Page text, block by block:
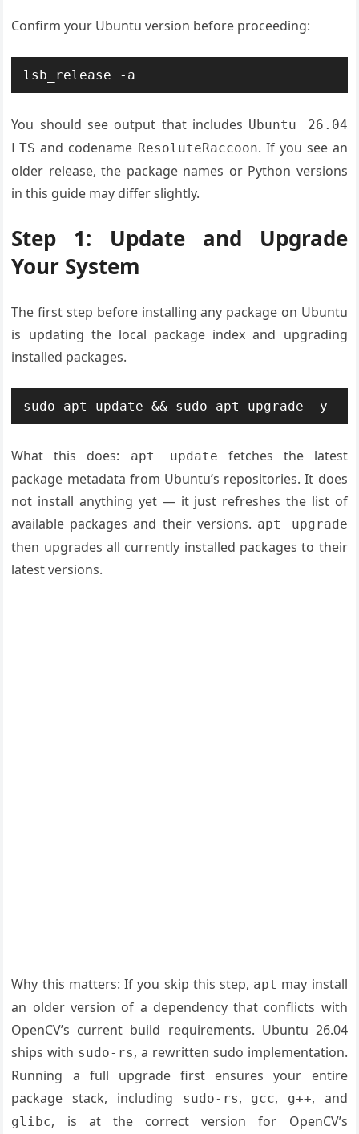
Confirm your Ubuntu version before proceeding:
lsb_release -a
You should see output that includes Ubuntu 26.04
LTS and codename ResoluteRaccoon. If you see an
older release, the package names or Python versions
in this guide may differ slightly.
Step 1: Update and Upgrade
Your System
The first step before installing any package on Ubuntu
is updating the local package index and upgrading
installed packages.
sudo apt update && sudo apt upgrade -y
What this does: apt update
fetches the latest
package metadata from Ubuntu’s repositories. It does
not install anything yet — it just refreshes the list of
available packages and their versions. apt upgrade
then upgrades all currently installed packages to their
latest versions.
Why this matters: If you skip this step, apt may install
an older version of a dependency that conflicts with
OpenCV’s current build requirements. Ubuntu 26.04
ships with sudo-rs, a rewritten sudo implementation.
Running a full upgrade first ensures your entire
package stack, including
sudo-rs, gcc, g++, and
glibc, is at the correct version for OpenCV’s